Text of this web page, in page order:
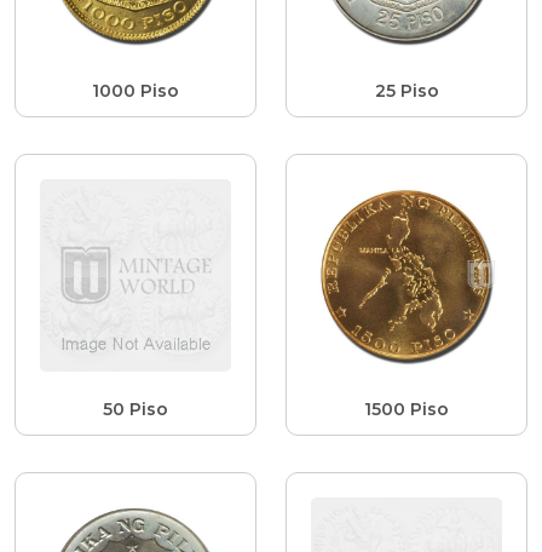
1000 Piso 25 Piso
50 Piso 1500 Piso